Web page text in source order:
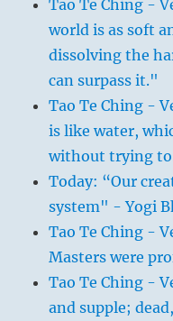
Tao Te Ching -
world is as soft
dissolving the
can surpass it."
Tao Te Ching -
is like water,
without trying
Today: “Our
system" - Yogi
Tao Te Ching -
Masters were
Tao Te Ching -
and supple;